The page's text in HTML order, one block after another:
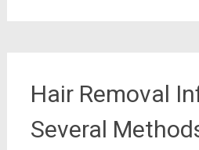
Hair Removal
Several